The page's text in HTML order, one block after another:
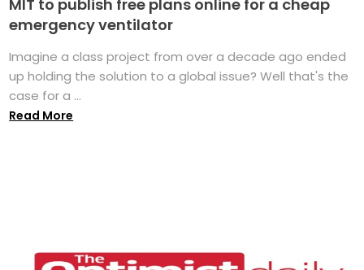
MIT to publish free plans online for a cheap
emergency ventilator
Imagine a class project from over a decade ago ended
up holding the solution to a global issue? Well that's the
case for a ...
Read More